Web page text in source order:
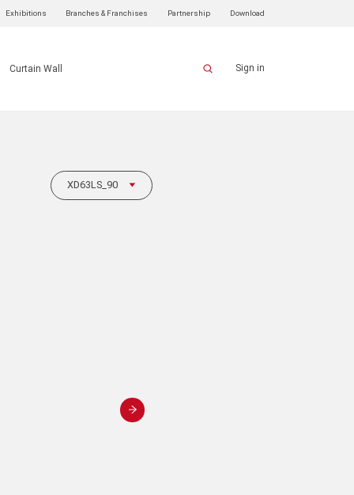
Exhibitions Branches & Franchises Partnership Download
Curtain Wall Sign in
XD63LS_90